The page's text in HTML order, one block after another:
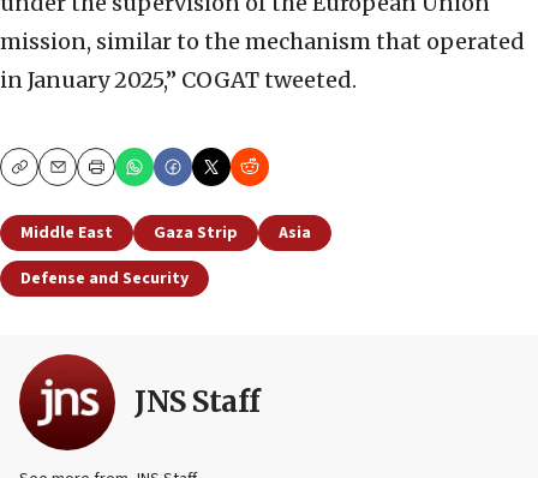
mission, similar to the mechanism that operated
in January 2025,” COGAT tweeted.
CopyEmailPrint
Middle East Gaza Strip
Asia
Defense and Security
JNS Staff